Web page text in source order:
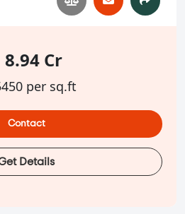
8.94 Cr
per sq.ft
Contact
Details